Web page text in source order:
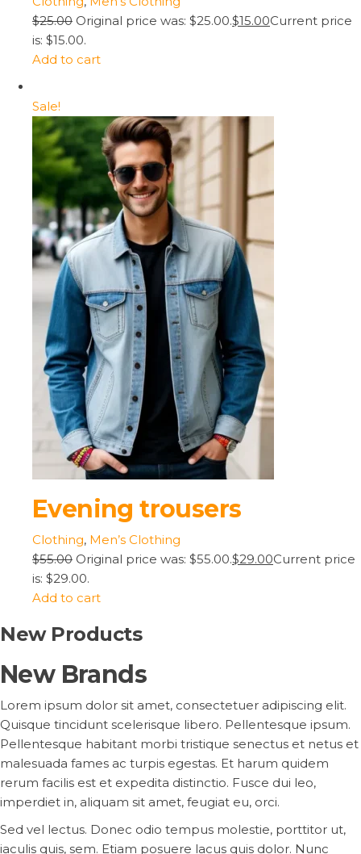
$25.00 Original price was: $25.00.$15.00Current price
is: $15.00.
Add to cart
Sale!
Evening trousers
Clothing, Men’s Clothing
$55.00 Original price was: $55.00.$29.00Current price
is: $29.00.
Add to cart
New Products
New Brands
Lorem ipsum dolor sit amet, consectetuer adipiscing elit.
Quisque tincidunt scelerisque libero. Pellentesque ipsum.
Pellentesque habitant morbi tristique senectus et netus et
malesuada fames ac turpis egestas. Et harum quidem
rerum facilis est et expedita distinctio. Fusce dui leo,
imperdiet in, aliquam sit amet, feugiat eu, orci.
Sed vel lectus. Donec odio tempus molestie, porttitor ut,
iaculis quis, sem. Etiam posuere lacus quis dolor. Nunc